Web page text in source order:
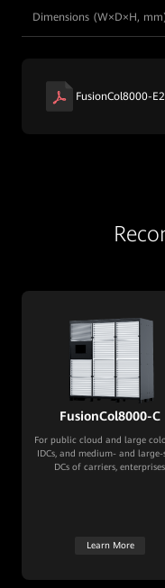
Dimensions (W×D×H,
FusionCol8000-
FusionCol8000-C
For public cloud and large colo
IDCs, and medium- and large-
DCs of carriers, enterprises,
Learn More